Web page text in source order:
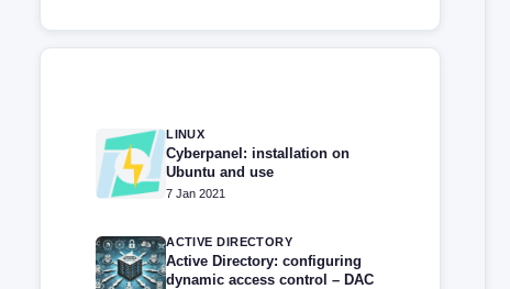
LINUX
Cyberpanel: installation on
Ubuntu and use
7 Jan 2021
ACTIVE DIRECTORY
Active Directory: configuring
dynamic access control – DAC